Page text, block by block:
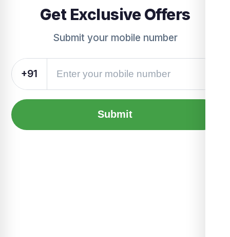
Get Exclusive Offers
Submit your mobile number
+91
Submit